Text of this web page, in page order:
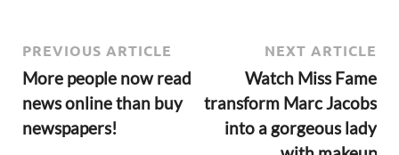
PREVIOUS ARTICLE
More people now read
news online than buy
newspapers!
NEXT ARTICLE
Watch Miss Fame
transform Marc Jacobs
into a gorgeous lady